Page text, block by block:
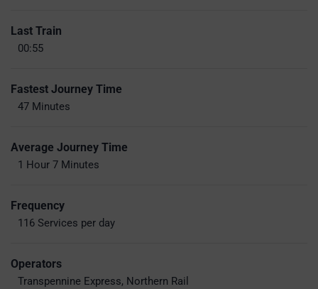
Last Train
00:55
Fastest Journey Time
47 Minutes
Average Journey Time
1 Hour 7 Minutes
Frequency
116 Services per day
Operators
Transpennine Express, Northern Rail